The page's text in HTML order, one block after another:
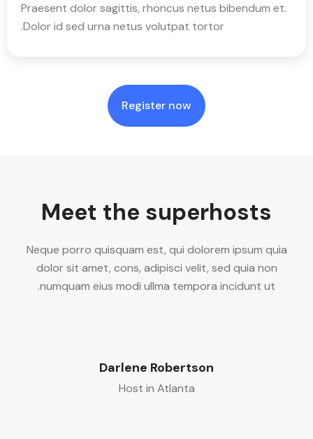
Praesent dolor sagittis, rhoncus netus bibendum et.
Dolor id sed urna netus volutpat tortor.
Register now
Meet the superhosts
Neque porro quisquam est, qui dolorem ipsum quia
dolor sit amet, cons, adipisci velit, sed quia non
numquam eius modi ullma tempora incidunt ut.
Darlene Robertson
Host in Atlanta